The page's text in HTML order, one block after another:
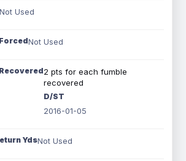
Not Used
Not Used
2 pts for each fumble
recovered
D/ST
2016-01-05
YdsNot Used